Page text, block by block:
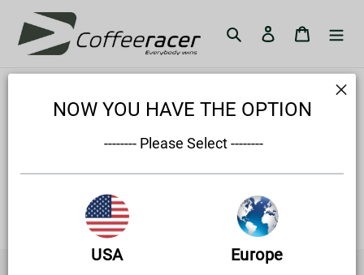
content
Search Log in Cart
General terms and
conditions
NOW YOU HAVE THE OPTION
-------- Please Select --------
USA Europe